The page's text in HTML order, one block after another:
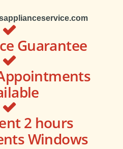
Guarantee
2 hours
Windows